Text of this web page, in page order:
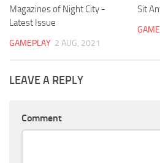
Magazines of Night City -
Latest Issue
GAMEPLAY 2 AUG, 2021
Sit
LEAVE A REPLY
Comment